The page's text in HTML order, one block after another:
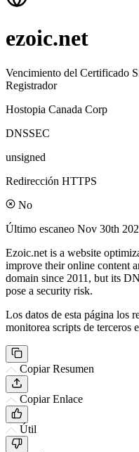
ezoic.net
Vencimiento del Certificado
Registrador
Hostopia Canada Corp
DNSSEC
unsigned
Redirección HTTPS
No
Último escaneo Nov 30th
Ezoic.net is a website
improve their online content
domain since 2011, but its
pose a security risk.
Los datos de esta página los
monitorea scripts de terceros
Copiar Resumen
Copiar Enlace
Útil